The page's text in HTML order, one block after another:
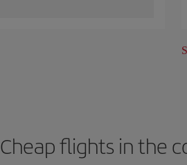
Cheap flights in the